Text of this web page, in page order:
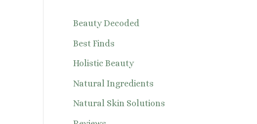
Beauty Decoded
Best Finds
Holistic Beauty
Natural Ingredients
Natural Skin Solutions